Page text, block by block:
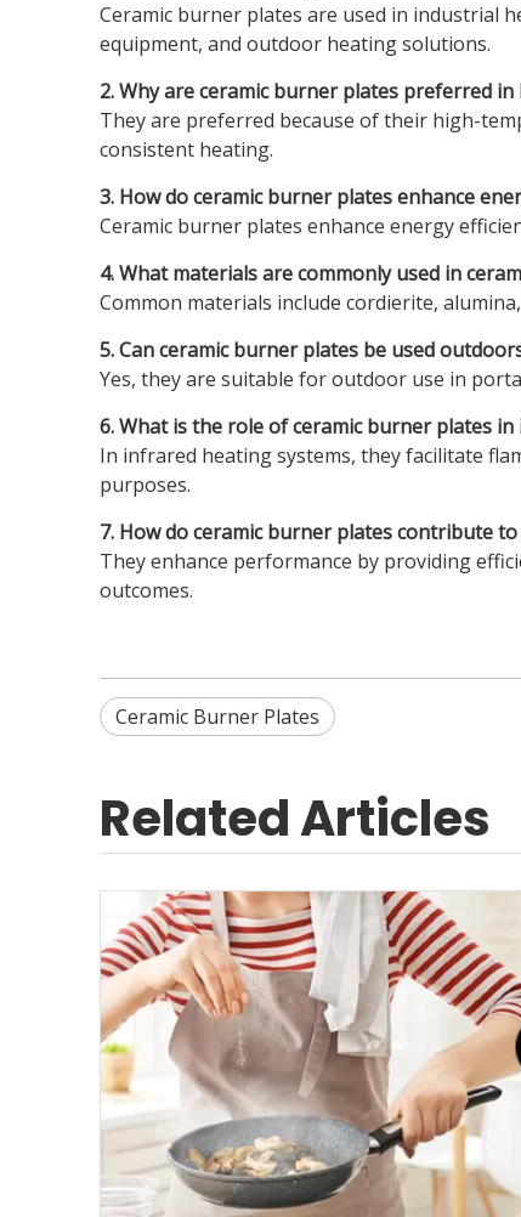
Ceramic burner plates are used in industrial
equipment, and outdoor heating solutions.
2. Why are ceramic burner plates preferred
They are preferred because of their high-
consistent heating.
3. How do ceramic burner plates enhance
Ceramic burner plates enhance energy
4. What materials are commonly used in
Common materials include cordierite,
5. Can ceramic burner plates be used
Yes, they are suitable for outdoor use in
6. What is the role of ceramic burner plates
In infrared heating systems, they facilitate
purposes.
7. How do ceramic burner plates contribute
They enhance performance by providing
outcomes.
Ceramic Burner Plates
Related Articles